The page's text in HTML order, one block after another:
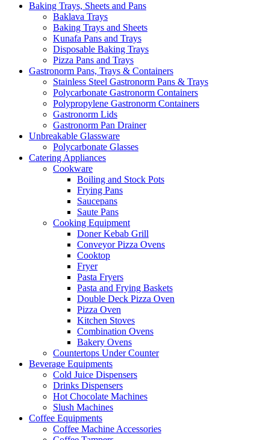
Baking Trays, Sheets and Pans
Baklava Trays
Baking Trays and Sheets
Kunafa Pans and Trays
Disposable Baking Trays
Pizza Pans and Trays
Gastronorm Pans, Trays & Containers
Stainless Steel Gastronorm Pans & Trays
Polycarbonate Gastronorm Containers
Polypropylene Gastronorm Containers
Gastronorm Lids
Gastronorm Pan Drainer
Unbreakable Glassware
Polycarbonate Glasses
Catering Appliances
Cookware
Boiling and Stock Pots
Frying Pans
Saucepans
Saute Pans
Cooking Equipment
Doner Kebab Grill
Conveyor Pizza Ovens
Cooktop
Fryer
Pasta Fryers
Pasta and Frying Baskets
Double Deck Pizza Oven
Pizza Oven
Kitchen Stoves
Combination Ovens
Bakery Ovens
Countertops Under Counter
Beverage Equipments
Cold Juice Dispensers
Drinks Dispensers
Hot Chocolate Machines
Slush Machines
Coffee Equipments
Coffee Machine Accessories